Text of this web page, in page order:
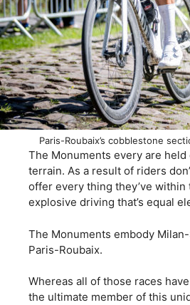
Paris-Roubaix’s cobblestone
The Monuments every are
terrain. As a result of riders
offer every thing they’ve
explosive driving that’s equal
The Monuments embody
Paris-Roubaix.
Whereas all of those races
the ultimate member of this